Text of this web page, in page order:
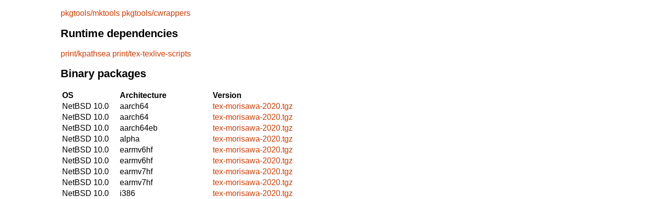
pkgtools/mktools pkgtools/cwrappers
Runtime dependencies
print/kpathsea print/tex-texlive-scripts
Binary packages
OS Architecture
Version
NetBSD 10.0
aarch64
tex-morisawa-2020.tgz
NetBSD 10.0
aarch64
tex-morisawa-2020.tgz
NetBSD 10.0
aarch64eb
tex-morisawa-2020.tgz
NetBSD 10.0
alpha
tex-morisawa-2020.tgz
NetBSD 10.0
earmv6hf
tex-morisawa-2020.tgz
NetBSD 10.0
earmv6hf
tex-morisawa-2020.tgz
NetBSD 10.0
earmv7hf
tex-morisawa-2020.tgz
NetBSD 10.0
earmv7hf
tex-morisawa-2020.tgz
NetBSD 10.0
i386
tex-morisawa-2020.tgz